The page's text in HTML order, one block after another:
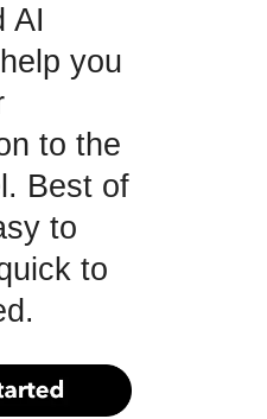
AI
you
to the
Best of
to
to